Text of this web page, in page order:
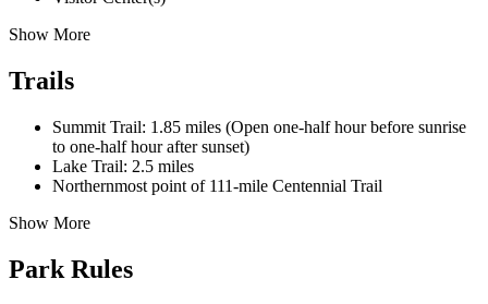
Show More
Trails
Summit Trail: 1.85 miles (Open one-half hour before sunrise
to one-half hour after sunset)
Lake Trail: 2.5 miles
Northernmost point of 111-mile Centennial Trail
Show More
Park Rules